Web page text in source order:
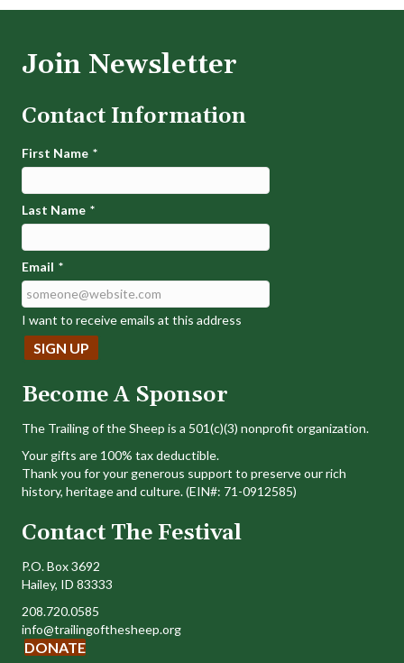
Join Newsletter
Contact Information
First Name *
Last Name *
Email *
I want to receive emails at this address
Become A Sponsor
The Trailing of the Sheep is a 501(c)(3) nonprofit organization.
Your gifts are 100% tax deductible.
Thank you for your generous support to preserve our rich
history, heritage and culture. (EIN#: 71-0912585)
Contact The Festival
P.O. Box 3692
Hailey, ID 83333
208.720.0585
info@trailingofthesheep.org
DONATE